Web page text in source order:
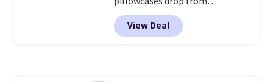
$21.95-$24.95 to $14.99 when
you add the code BD13761 during
checkout at Personalized
View Deal